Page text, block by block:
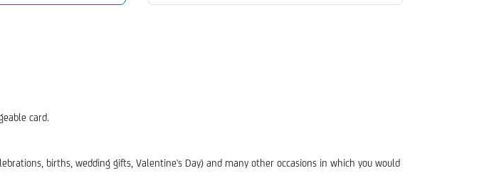
card.
births, wedding gifts, Valentine's Day) and many other occasions in which you would